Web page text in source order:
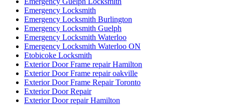
Emergency Locksmith
Emergency Locksmith Burlington
Emergency Locksmith Guelph
Emergency Locksmith Waterloo
Emergency Locksmith Waterloo ON
Etobicoke Locksmith
Exterior Door Frame repair Hamilton
Exterior Door Frame repair oakville
Exterior Door Frame Repair Toronto
Exterior Door Repair
Exterior Door repair Hamilton